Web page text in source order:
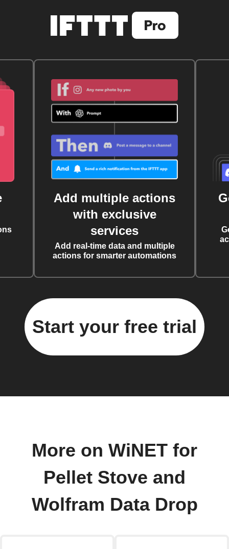
Add multiple actions
with exclusive
services
Add real-time data and multiple
actions for smarter automations
Start your free trial
More on WiNET for
Pellet Stove and
Wolfram Data Drop